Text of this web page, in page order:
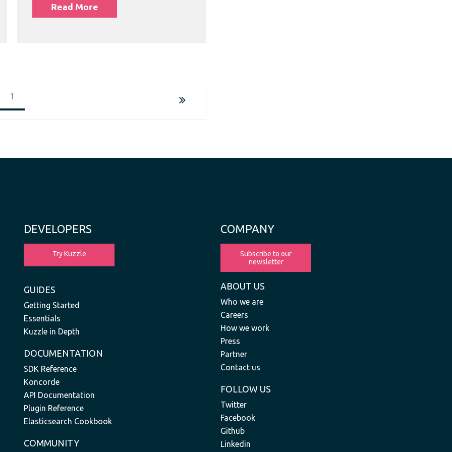
Read More
1
DEVELOPERS
Try Kuzzle
GUIDES
Getting Started
Essentials
Kuzzle in Depth
DOCUMENTATION
SDK Reference
Koncorde
API Documentation
Plugin Reference
Elasticsearch Cookbook
COMMUNITY
COMPANY
Subscribe to our
newsletter
ABOUT US
Who we are
Careers
How we work
Press
Partner
Contact us
FOLLOW US
Twitter
Facebook
Github
Linkedin